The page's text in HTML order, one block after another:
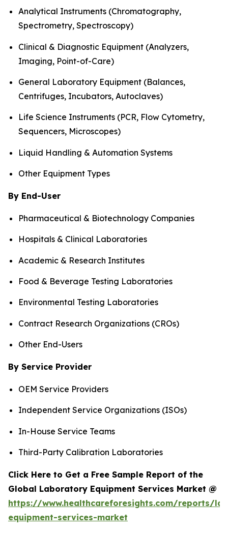
Analytical Instruments (Chromatography,
Spectrometry, Spectroscopy)
Clinical & Diagnostic Equipment (Analyzers,
Imaging, Point-of-Care)
General Laboratory Equipment (Balances,
Centrifuges, Incubators, Autoclaves)
Life Science Instruments (PCR, Flow Cytometry,
Sequencers, Microscopes)
Liquid Handling & Automation Systems
Other Equipment Types
By End-User
Pharmaceutical & Biotechnology Companies
Hospitals & Clinical Laboratories
Academic & Research Institutes
Food & Beverage Testing Laboratories
Environmental Testing Laboratories
Contract Research Organizations (CROs)
Other End-Users
By Service Provider
OEM Service Providers
Independent Service Organizations (ISOs)
In-House Service Teams
Third-Party Calibration Laboratories
Click Here to Get a Free Sample Report of the
Global Laboratory Equipment Services Market @
https://www.healthcareforesights.com/reports/
equipment-services-market